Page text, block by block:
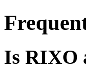
Is RIXO